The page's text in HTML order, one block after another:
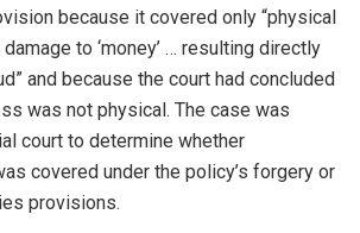
because it covered only “physical
to ‘money’ … resulting directly
and because the court had concluded
was not physical. The case was
court to determine whether
covered under the policy’s forgery or
provisions.